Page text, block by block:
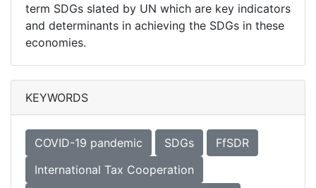
term SDGs slated by UN which are key indicators
and determinants in achieving the SDGs in these
economies.
KEYWORDS
COVID-19 pandemic SDGs
FfSDR
International Tax Cooperation